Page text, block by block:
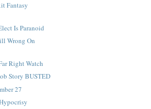
Fantasy
Is Paranoid
Wrong On
Right Watch
Story BUSTED
27